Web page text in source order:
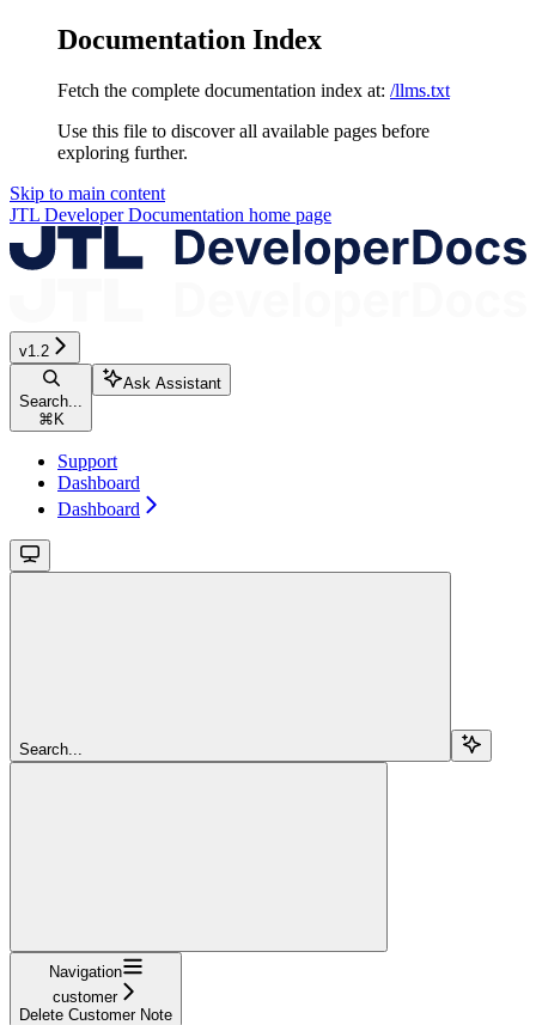
Documentation Index
Fetch the complete documentation index at: /llms.txt
Use this file to discover all available pages before
exploring further.
Skip to main content
JTL Developer Documentation home page
v1.2
Search...
⌘K
Ask Assistant
Support
Dashboard
Dashboard
Search...
Navigation
customer
Delete Customer Note